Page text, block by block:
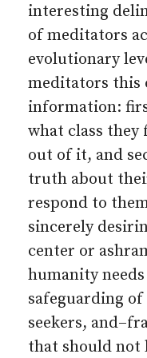
interesting
of meditators
evolutionary
meditators this
information:
what class
out of it, and
truth about
respond to
sincerely
center or
humanity
safeguarding
seekers,
that should not